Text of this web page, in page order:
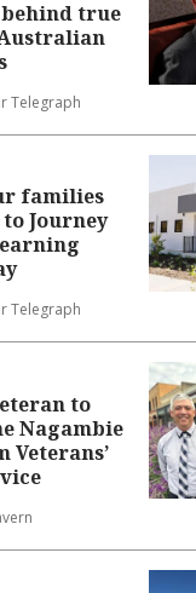
true
Telegraph
families
Journey
Telegraph
to
Nagambie
Veterans’